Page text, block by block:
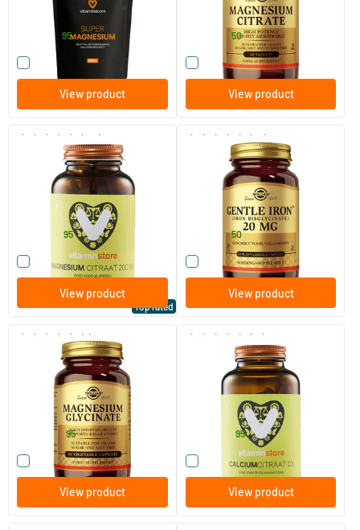
Vitaminstore
17 95
Compare this product
View product
Solgar Vitamins
50
Compare this product
View product
Top rated
(170)
Magnesium Citrate
60/​120 tablets
Vitaminstore
95
Compare this product
View product
(85)
Gentle Iron (iron)
90/​180 vegicaps
Solgar Vitamins
18.50
Compare this product
View product
(7)
Magnesium Glycinate
60 vegicaps
Solgar Vitamins
26 95
Compare this product
View product
(16)
Calcium Citrate D3 (calcium)
120 tablets
Vitaminstore
95
Compare this product
View product